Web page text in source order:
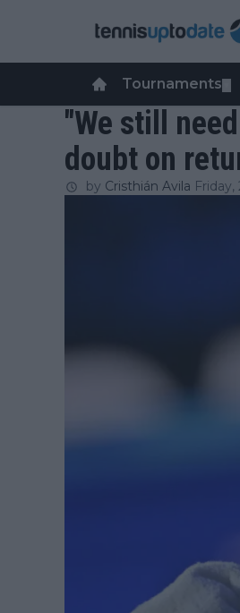
Tournaments
"We still
doubt on
by Cristhián Avila